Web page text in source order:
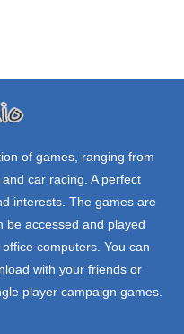
io
.IO GAMES
of games, ranging from
car racing. A perfect
interests. The games are
be accessed and played
computers. You can
with your friends or
player campaign games.